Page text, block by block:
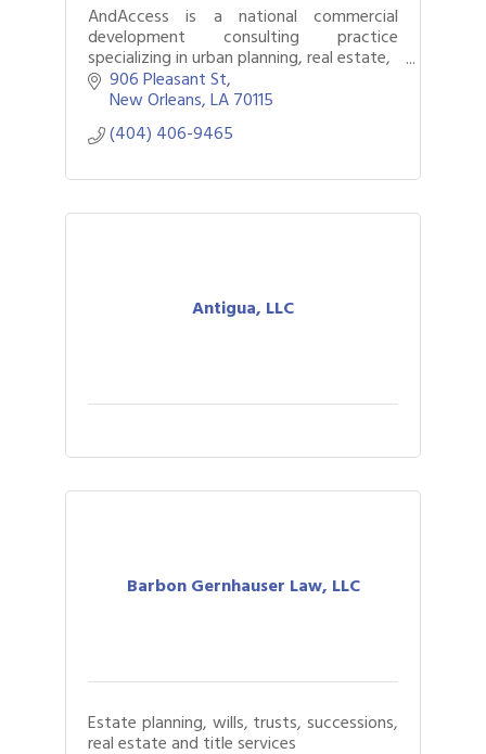
AndAccess is a national commercial
development consulting practice
specializing in urban planning, real estate,
and economic development.
906 Pleasant St
New Orleans LA70115
(404) 406-9465
Antigua, LLC
Barbon Gernhauser Law, LLC
Estate planning, wills, trusts, successions,
real estate and title services